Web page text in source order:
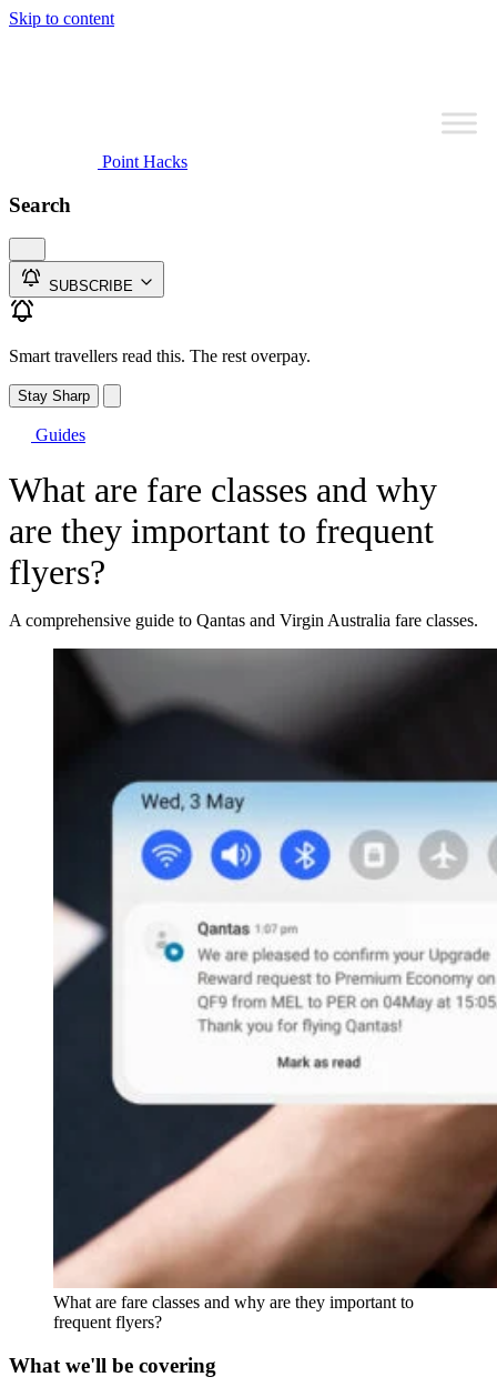
Skip to content
Point Hacks
Search
SUBSCRIBE
Smart travellers read this. The rest overpay.
Stay Sharp
Guides
What are fare classes and why
are they important to frequent
flyers?
A comprehensive guide to Qantas and Virgin Australia fare classes.
What are fare classes and why are they important to
frequent flyers?
What we'll be covering